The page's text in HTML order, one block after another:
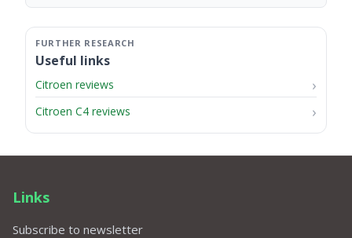
Useful links
Citroen reviews
Citroen C4 reviews
Links
Subscribe to newsletter